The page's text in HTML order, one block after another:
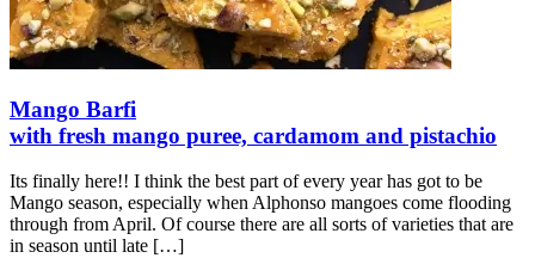
Mango Barfi
with fresh mango puree, cardamom and pistachio
Its finally here!! I think the best part of every year has got to be
Mango season, especially when Alphonso mangoes come flooding
through from April. Of course there are all sorts of varieties that are
in season until late […]